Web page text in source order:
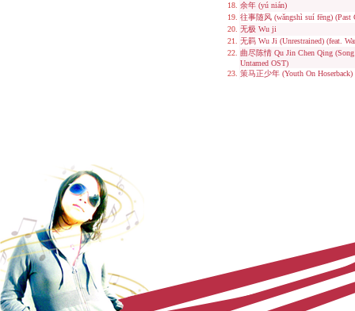
余年 (yú nián)
往事随风 (wǎngshì suí fēng) (Past
无极 Wu ji
无羁 Wu Ji (Unrestrained) (feat.
曲尽陈情 Qu Jin Chen Qing
Untamed OST)
策马正少年 (Youth On Hoserback)